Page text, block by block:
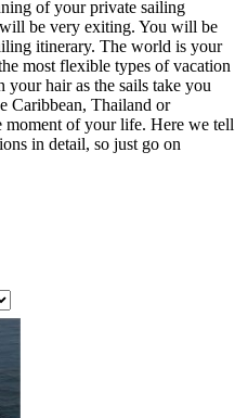
of your private sailing
be very exiting. You will be
itinerary. The world is your
most flexible types of vacation
hair as the sails take you
Caribbean, Thailand or
moment of your life. Here we tell
in detail, so just go on